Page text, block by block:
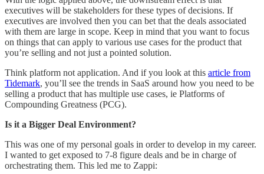
executives will be stakeholders for these types of decisions. If
executives are involved then you can bet that the deals associated
with them are large in scope. Keep in mind that you want to focus
on things that can apply to various use cases for the product that
you’re selling and not just a pointed solution.
Think platform not application. And if you look at this article from
Tidemark, you’ll see the trends in SaaS around how you need to be
selling a product that has multiple use cases, ie Platforms of
Compounding Greatness (PCG).
Is it a Bigger Deal Environment?
This was one of my personal goals in order to develop in my career.
I wanted to get exposed to 7-8 figure deals and be in charge of
orchestrating them. This led me to Zappi: